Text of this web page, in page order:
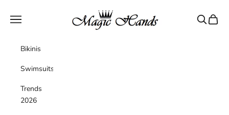
magichandsboutique
Navigation menu Search
Cart
Bikinis
Swimsuits
Trends
2026